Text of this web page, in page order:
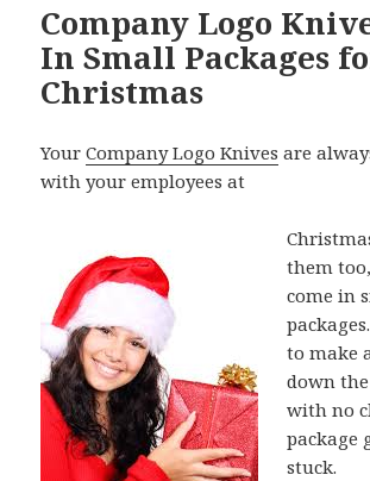
Company Logo
In Small Packages
Christmas
YourCompany Logo Knives are
with your employees at
them
come in
to make
down
with no
package
stuck.